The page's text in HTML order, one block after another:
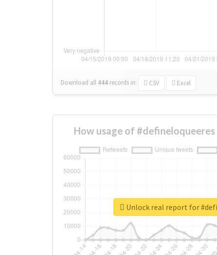
Download all 444 records in: CSV Excel
How usage of
Unlock real report for